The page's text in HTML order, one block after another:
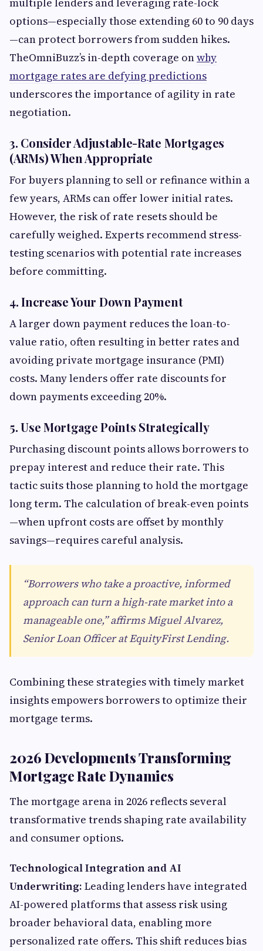
options—especially those extending 60 to 90 days
—can protect borrowers from sudden hikes.
TheOmniBuzz’s in-depth coverage onwhy
mortgage rates are defying predictions
underscores the importance of agility in rate
negotiation.
3. Consider Adjustable-Rate Mortgages
(ARMs) When Appropriate
For buyers planning to sell or refinance within a
few years, ARMs can offer lower initial rates.
However, the risk of rate resets should be
carefully weighed. Experts recommend stress-
testing scenarios with potential rate increases
before committing.
4. Increase Your Down Payment
A larger down payment reduces the loan-to-
value ratio, often resulting in better rates and
avoiding private mortgage insurance (PMI)
costs. Many lenders offer rate discounts for
down payments exceeding 20%.
5. Use Mortgage Points Strategically
Purchasing discount points allows borrowers to
prepay interest and reduce their rate. This
tactic suits those planning to hold the mortgage
long term. The calculation of break-even points
—when upfront costs are offset by monthly
savings—requires careful analysis.
“Borrowers who take a proactive, informed
approach can turn a high-rate market into a
manageable one,” affirms Miguel Alvarez,
Senior Loan Officer at EquityFirst Lending.
Combining these strategies with timely market
insights empowers borrowers to optimize their
mortgage terms.
2026 Developments Transforming
Mortgage Rate Dynamics
The mortgage arena in 2026 reflects several
transformative trends shaping rate availability
and consumer options.
Technological Integration and AI
Underwriting: Leading lenders have integrated
AI-powered platforms that assess risk using
broader behavioral data, enabling more
personalized rate offers. This shift reduces bias